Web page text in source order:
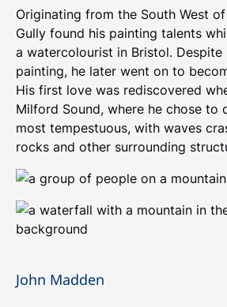
Originating from the South West
Gully found his painting talents
a watercolourist in Bristol.
painting, he later went on to
His first love was rediscovered
Milford Sound, where he chose to
most tempestuous, with waves
rocks and other surrounding
John Madden